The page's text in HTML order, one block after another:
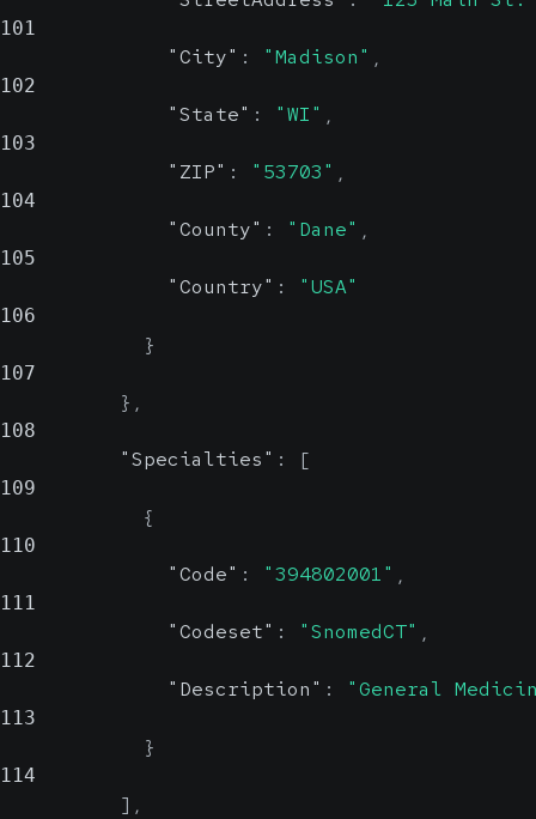
101
"City" : "Madison" ,
102
"State" : "WI" ,
103
"ZIP" : "53703" ,
104
"County" : "Dane" ,
105
"Country" : "USA"
106
}
107
} ,
108
"Specialties" : [
109
{
110
"Code" : "394802001" ,
111
"Codeset" : "SnomedCT" ,
112
"Description" : "General
113
}
114
] ,